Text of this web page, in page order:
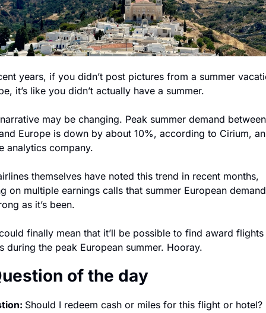
years, if you didn’t post pictures from a summer
it’s like you didn’t actually have a summer.
may be changing. Peak summer demand
Europe is down by about 10%, according to Cirium, an
analytics company.
themselves have noted this trend in recent months,
on multiple earnings calls that summer European demand
as it’s been.
finally mean that it’ll be possible to find award flights
during the peak European summer. Hooray.
of the day
Should I redeem cash or miles for this flight or hotel?